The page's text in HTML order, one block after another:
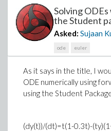
Solving
the Student
Asked: Sujaan
ode euler
As it says in the title, I
ODE numerically using
using the Student
(dy(t))/(dt)=t(1-0.3t)-